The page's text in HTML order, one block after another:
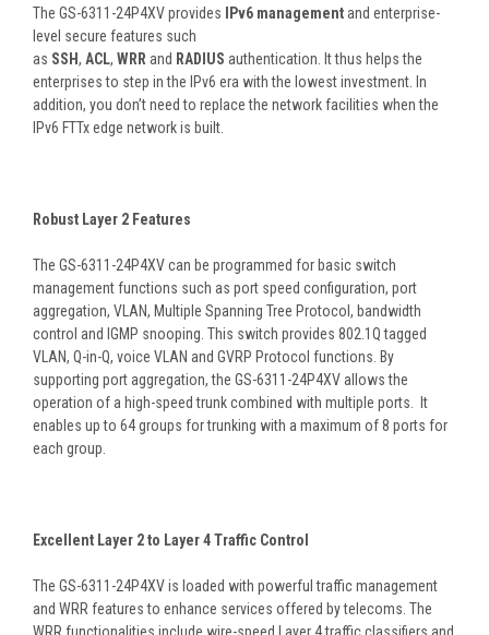
The GS-6311-24P4XV provides IPv6 managementand enterprise-
level secure features such
as SSH, ACL, WRR and RADIUS authentication. It thus helps the
enterprises to step in the IPv6 era with the lowest investment. In
addition, you don’t need to replace the network facilities when the
IPv6 FTTx edge network is built.
Robust Layer 2 Features
The GS-6311-24P4XV can be programmed for basic switch
management functions such as port speed configuration, port
aggregation, VLAN, Multiple Spanning Tree Protocol, bandwidth
control and IGMP snooping. This switch provides 802.1Q tagged
VLAN, Q-in-Q, voice VLAN and GVRP Protocol functions. By
supporting port aggregation, the GS-6311-24P4XV allows the
operation of a high-speed trunk combined with multiple ports. It
enables up to 64 groups for trunking with a maximum of 8 ports for
each group.
Excellent Layer 2 to Layer 4 Traffic Control
The GS-6311-24P4XV is loaded with powerful traffic management
and WRR features to enhance services offered by telecoms. The
WRR functionalities include wire-speed Layer 4 traffic classifiers and